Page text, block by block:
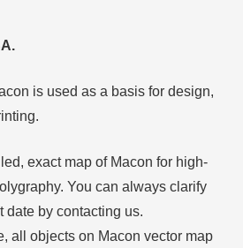
is used as a basis for design,
exact map of Macon for high-
You can always clarify
date by contacting us.
all objects on Macon vector map